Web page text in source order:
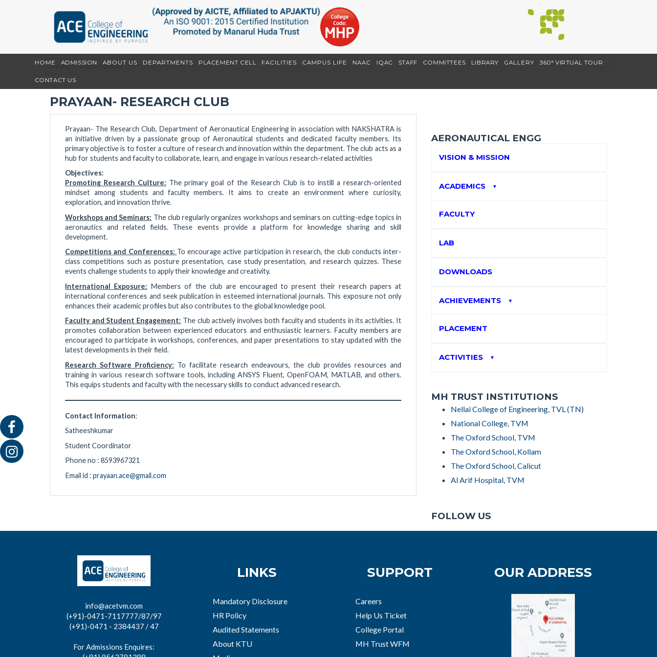
HOME ADMISSION ABOUT US DEPARTMENTS PLACEMENT CELL FACILITIES CAMPUS LIFE NAAC IQAC STAFF COMMITTEES LIBRARY GALLERY 360° VIRTUAL TOUR
CONTACT US
Home Departments Prayaan- Research Club
PRAYAAN- RESEARCH CLUB
Prayaan- The Research Club, Department of Aeronautical Engineering in association with NAKSHATRA is
an initiative driven by a passionate group of Aeronautical students and dedicated faculty members. Its
primary objective is to foster a culture of research and innovation within the department. The club acts as a
hub for students and faculty to collaborate, learn, and engage in various research-related activities
Objectives:
Promoting Research Culture: The primary goal of the Research Club is to instill a research-oriented
mindset among students and faculty members. It aims to create an environment where curiosity,
exploration, and innovation thrive.
Workshops and Seminars: The club regularly organizes workshops and seminars on cutting-edge topics in
aeronautics and related fields. These events provide a platform for knowledge sharing and skill
development.
Competitions and Conferences: To encourage active participation in research, the club conducts inter-
class competitions such as posture presentation, case study presentation, and research quizzes. These
events challenge students to apply their knowledge and creativity.
International Exposure: Members of the club are encouraged to present their research papers at
international conferences and seek publication in esteemed international journals. This exposure not only
enhances their academic profiles but also contributes to the global knowledge pool.
Faculty and Student Engagement: The club actively involves both faculty and students in its activities. It
promotes collaboration between experienced educators and enthusiastic learners. Faculty members are
encouraged to participate in workshops, conferences, and paper presentations to stay updated with the
latest developments in their field.
Research Software Proficiency: To facilitate research endeavours, the club provides resources and
training in various research software tools, including ANSYS Fluent, OpenFOAM, MATLAB, and others.
This equips students and faculty with the necessary skills to conduct advanced research.
Contact Information:
Satheeshkumar
Student Coordinator
Phone no : 8593967321
Email id : prayaan.ace@gmail.com
AERONAUTICAL ENGG
VISION & MISSION
ACADEMICS ▼
FACULTY
LAB
DOWNLOADS
ACHIEVEMENTS ▼
PLACEMENT
ACTIVITIES ▼
MH TRUST INSTITUTIONS
Nellai College of Engineering, TVL (TN)
National College, TVM
The Oxford School, TVM
The Oxford School, Kollam
The Oxford School, Calicut
Al Arif Hospital, TVM
FOLLOW US
info@acetvm.com
(+91)-0471-7117777/87/97
(+91)-0471 - 2384437 / 47
For Admissions Enquires:
LINKS
Mandatory Disclosure
HR Policy
Audited Statements
About KTU
SUPPORT
Careers
Help Us Ticket
College Portal
MH Trust WFM
OUR ADDRESS